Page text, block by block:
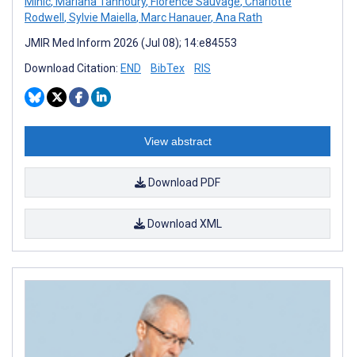
Rodwell , Sylvie Maiella, Marc Hanauer, Ana Rath
JMIR Med Inform 2026 (Jul 08); 14:e84553
Download Citation: END BibTex RIS
View abstract
Download PDF
Download XML